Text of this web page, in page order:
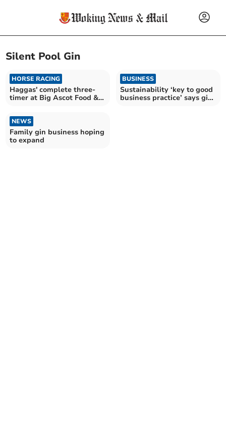
Silent Pool Gin
HORSE RACING
Haggas' complete three-
timer at Big Ascot Food &
BUSINESS
Sustainability ‘key to good
business practice’ says gin
NEWS
Family gin business hoping
to expand